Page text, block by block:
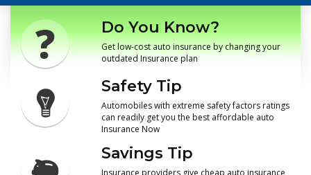
Do You Know?
Get low-cost auto insurance by changing your
outdated Insurance plan
Safety Tip
Automobiles with extreme safety factors ratings
can readily get you the best affordable auto
Insurance Now
Savings Tip
Insurance providers give cheap auto insurance